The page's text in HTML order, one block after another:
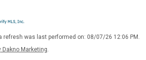
was last performed on: 08/07/26 12:06 PM.
Dakno Marketing.